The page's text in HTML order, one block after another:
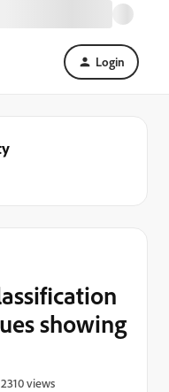
Login
showing
2310 views